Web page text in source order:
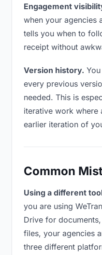
Engagement
when your agencies
tells you when to
receipt without
Version history.
every previous
needed. This is
iterative work where
earlier iteration of
Common
Using a different
you are using
Drive for
files, your agencies
three different